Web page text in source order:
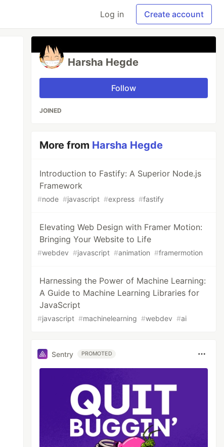
Log in Create account
Harsha Hegde
Follow
JOINED
More from Harsha Hegde
Introduction to Fastify: A Superior Node.js
Framework
#node #javascript #express #fastify
Elevating Web Design with Framer Motion:
Bringing Your Website to Life
#webdev #javascript #animation #framermotion
Harnessing the Power of Machine Learning:
A Guide to Machine Learning Libraries for
JavaScript
#javascript #machinelearning #webdev #ai
Sentry PROMOTED